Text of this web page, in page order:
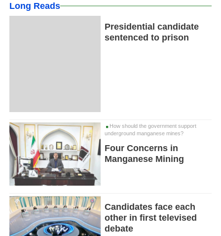
Long Reads
Presidential candidate
sentenced to prison
How should the government support
underground manganese mines?
Four Concerns in
Manganese Mining
Candidates face each
other in first televised
debate